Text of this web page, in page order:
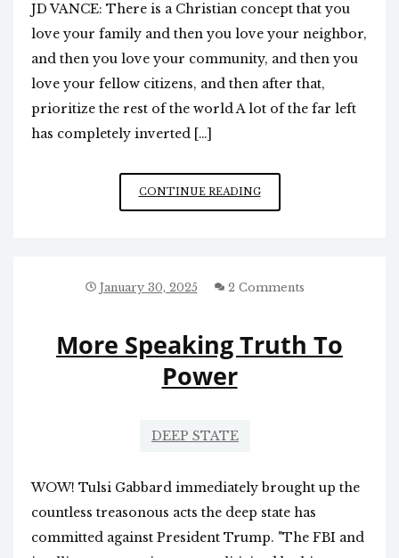
JD VANCE: There is a Christian concept that you
love your family and then you love your neighbor,
and then you love your community, and then you
love your fellow citizens, and then after that,
prioritize the rest of the world A lot of the far left
has completely inverted […]
CONTINUE READINGCHRISTIAN
CONCEPT:
THOSE
YOU
January 30, 2025 2 Comments
More Speaking Truth To
Power
DEEP STATE
WOW! Tulsi Gabbard immediately brought up the
countless treasonous acts the deep state has
committed against President Trump. "The FBI and